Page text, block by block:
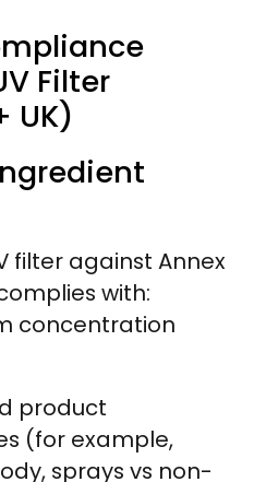
Filter
UK)
filter against Annex
with:
concentration
product
(for example,
sprays vs non-